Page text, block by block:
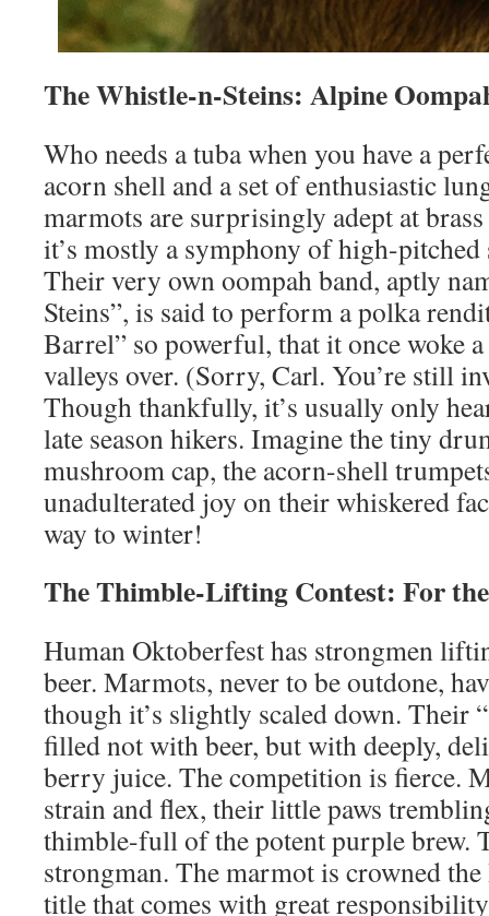
The Whistle-n-Steins: Alpine
Who needs a tuba when you have a
acorn shell and a set of enthusiastic
marmots are surprisingly adept at
it’s mostly a symphony of high-pitched
Their very own oompah band, aptly
Steins”, is said to perform a polka
Barrel” so powerful, that it once woke
valleys over. (Sorry, Carl. You’re still
Though thankfully, it’s usually only
late season hikers. Imagine the tiny
mushroom cap, the acorn-shell
unadulterated joy on their whiskered
way to winter!
The Thimble-Lifting Contest: For
Human Oktoberfest has strongmen
beer. Marmots, never to be outdone,
though it’s slightly scaled down. Their
filled not with beer, but with deeply,
berry juice. The competition is fierce.
strain and flex, their little paws
thimble-full of the potent purple brew.
strongman. The marmot is crowned
title that comes with great